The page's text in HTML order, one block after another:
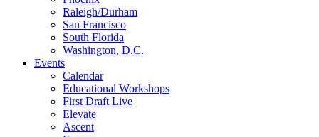
Raleigh/Durham
San Francisco
South Florida
Washington, D.C.
Events
Calendar
Educational Workshops
First Draft Live
Elevate
Ascent